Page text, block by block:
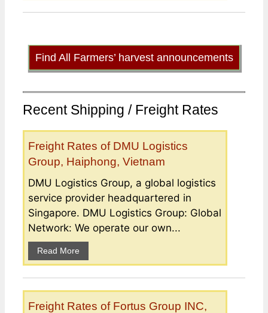
Find All Farmers’ harvest announcements
Recent Shipping / Freight Rates
Freight Rates of DMU Logistics
Group, Haiphong, Vietnam
DMU Logistics Group, a global logistics
service provider headquartered in
Singapore. DMU Logistics Group: Global
Network: We operate our own...
Read More
Freight Rates of Fortus Group INC,